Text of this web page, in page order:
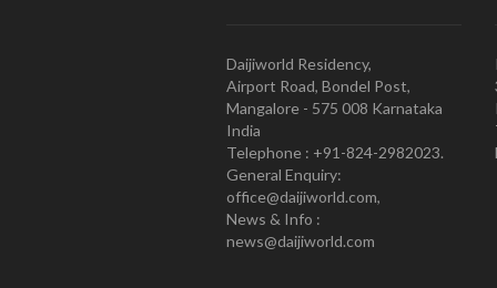
Daijiworld Residency,
Airport Road, Bondel Post,
Mangalore - 575 008 Karnataka
India
Telephone : +91-824-2982023.
General Enquiry:
office@daijiworld.com,
News & Info :
news@daijiworld.com